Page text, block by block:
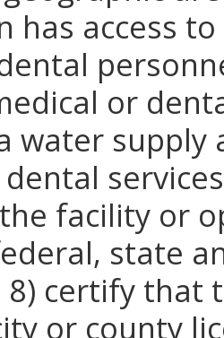
has access
or
water supply
facility or
state
certify that
or county